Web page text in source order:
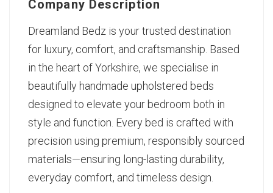
Company Description
Dreamland Bedz is your trusted destination
for luxury, comfort, and craftsmanship. Based
in the heart of Yorkshire, we specialise in
beautifully handmade upholstered beds
designed to elevate your bedroom both in
style and function. Every bed is crafted with
precision using premium, responsibly sourced
materials—ensuring long-lasting durability,
everyday comfort, and timeless design.